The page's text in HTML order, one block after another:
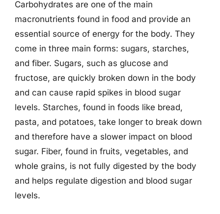
Carbohydrates are one of the main
macronutrients found in food and provide an
essential source of energy for the body. They
come in three main forms: sugars, starches,
and fiber. Sugars, such as glucose and
fructose, are quickly broken down in the body
and can cause rapid spikes in blood sugar
levels. Starches, found in foods like bread,
pasta, and potatoes, take longer to break down
and therefore have a slower impact on blood
sugar. Fiber, found in fruits, vegetables, and
whole grains, is not fully digested by the body
and helps regulate digestion and blood sugar
levels.